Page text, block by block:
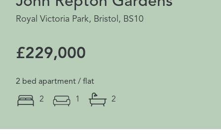
Royal Victoria Park, Bristol, BS10
£229,000
2 bed apartment / flat
2 1 2